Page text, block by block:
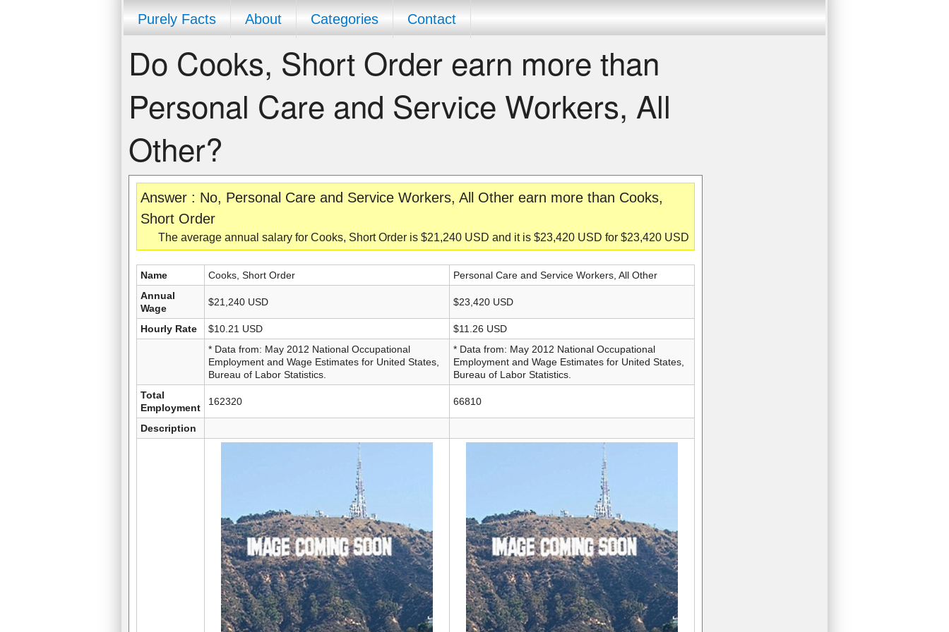
Purely Facts About Categories Contact
Do Cooks, Short Order earn more than
Personal Care and Service Workers, All
Other?
Answer : No, Personal Care and Service Workers, All Other earn more than Cooks,
Short Order
The average annual salary for Cooks, Short Order is $21,240 USD and it is $23,420 USD for $23,420 USD
Name Cooks, Short Order
Personal Care and Service Workers, All Other
Annual
Wage
$21,240 USD $23,420 USD
Hourly Rate $10.21 USD
$11.26 USD
* Data from: May 2012 National Occupational
Employment and Wage Estimates for United States,
Bureau of Labor Statistics.
* Data from: May 2012 National Occupational
Employment and Wage Estimates for United States,
Bureau of Labor Statistics.
Total
Employment
162320 66810
Description